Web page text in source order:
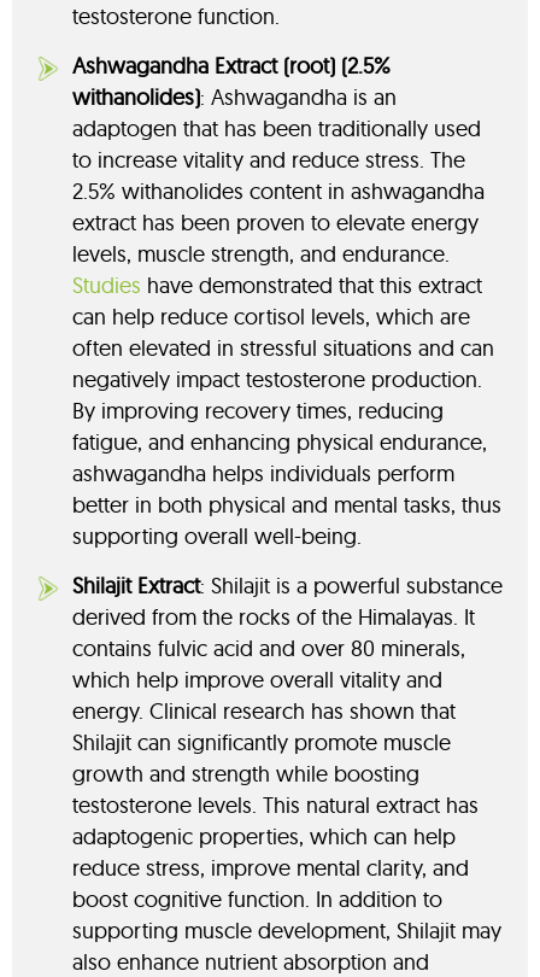
testosterone function.
Ashwagandha Extract (root) (2.5%
withanolides): Ashwagandha is an
adaptogen that has been traditionally used
to increase vitality and reduce stress. The
2.5% withanolides content in ashwagandha
extract has been proven to elevate energy
levels, muscle strength, and endurance.
Studies have demonstrated that this extract
can help reduce cortisol levels, which are
often elevated in stressful situations and can
negatively impact testosterone production.
By improving recovery times, reducing
fatigue, and enhancing physical endurance,
ashwagandha helps individuals perform
better in both physical and mental tasks, thus
supporting overall well-being.
Shilajit Extract: Shilajit is a powerful substance
derived from the rocks of the Himalayas. It
contains fulvic acid and over 80 minerals,
which help improve overall vitality and
energy. Clinical research has shown that
Shilajit can significantly promote muscle
growth and strength while boosting
testosterone levels. This natural extract has
adaptogenic properties, which can help
reduce stress, improve mental clarity, and
boost cognitive function. In addition to
supporting muscle development, Shilajit may
also enhance nutrient absorption and